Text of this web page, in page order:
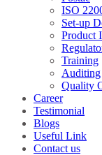
ISO
Set-up
Product
Training
Auditing
Quality
Career
Testimonial
Blogs
Useful Link
Contact us